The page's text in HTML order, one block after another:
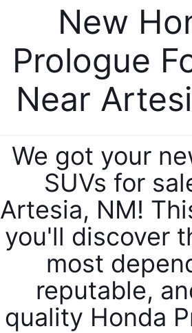
New
Prologue
Near
We got your
SUVs for
Artesia, NM!
you'll discover
most
reputable,
quality Honda